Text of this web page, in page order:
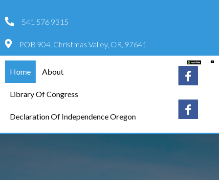
541 576 9315
POB 904, Christmas Valley, OR, 97641
Home About
Library Of Congress
Declaration Of Independence Oregon